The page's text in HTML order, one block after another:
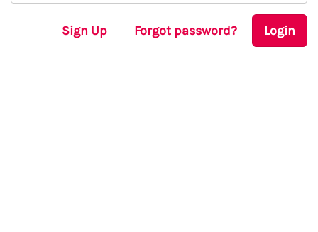
Sign Up Forgot password? Login